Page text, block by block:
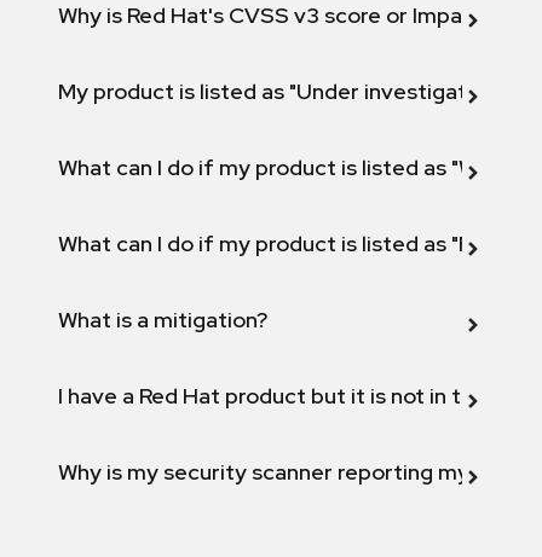
Why is Red Hat's CVSS v3 score or Impact
My product is listed as "Under investigation"
What can I do if my product is listed as "Will not
What can I do if my product is listed as "Fix
What is a mitigation?
I have a Red Hat product but it is not in the
Why is my security scanner reporting my